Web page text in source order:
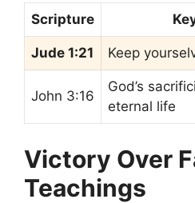
Scripture
Jude 1:21 Keep
John 3:16
God’s
eternal life
Victory Over
Teachings